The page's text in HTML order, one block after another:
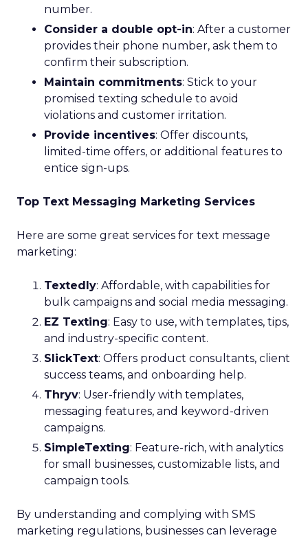
number.
Consider a double opt-in: After a customer
provides their phone number, ask them to
confirm their subscription.
Maintain commitments: Stick to your
promised texting schedule to avoid
violations and customer irritation.
Provide incentives: Offer discounts,
limited-time offers, or additional features to
entice sign-ups.
Top Text Messaging Marketing Services
Here are some great services for text message
marketing:
Textedly: Affordable, with capabilities for
bulk campaigns and social media messaging.
EZ Texting: Easy to use, with templates, tips,
and industry-specific content.
SlickText: Offers product consultants, client
success teams, and onboarding help.
Thryv: User-friendly with templates,
messaging features, and keyword-driven
campaigns.
SimpleTexting: Feature-rich, with analytics
for small businesses, customizable lists, and
campaign tools.
By understanding and complying with SMS
marketing regulations, businesses can leverage